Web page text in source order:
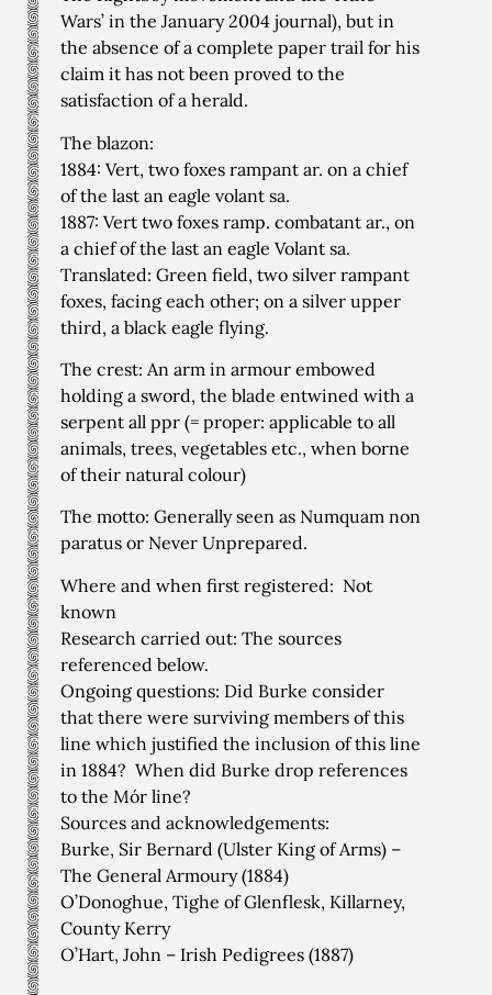
Wars’ in the January 2004 journal), but in
the absence of a complete paper trail for his
claim it has not been proved to the
satisfaction of a herald.
The blazon:
1884: Vert, two foxes rampant ar. on a chief
of the last an eagle volant sa.
1887: Vert two foxes ramp. combatant ar., on
a chief of the last an eagle Volant sa.
Translated: Green field, two silver rampant
foxes, facing each other; on a silver upper
third, a black eagle flying.
The crest: An arm in armour embowed
holding a sword, the blade entwined with a
serpent all ppr (= proper: applicable to all
animals, trees, vegetables etc., when borne
of their natural colour)
The motto: Generally seen as Numquam non
paratus or Never Unprepared.
Where and when first registered: Not
known
Research carried out: The sources
referenced below.
Ongoing questions: Did Burke consider
that there were surviving members of this
line which justified the inclusion of this line
in 1884? When did Burke drop references
to the Mór line?
Sources and acknowledgements:
Burke, Sir Bernard (Ulster King of Arms) –
The General Armoury (1884)
O’Donoghue, Tighe of Glenflesk, Killarney,
County Kerry
O’Hart, John – Irish Pedigrees (1887)